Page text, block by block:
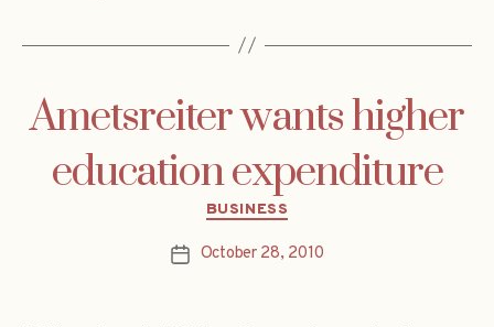
Ametsreiter wants higher
education expenditure
Categories
BUSINESS
PostOctober 28, 2010